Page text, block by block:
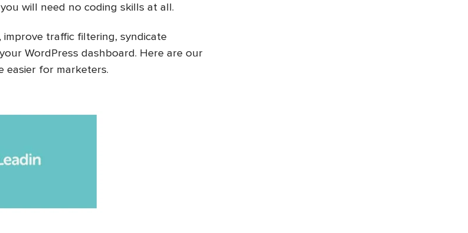
will need no coding skills at all.
traffic filtering, syndicate
WordPress dashboard. Here are our
easier for marketers.